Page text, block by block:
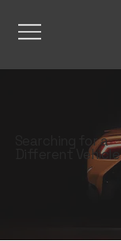
Searching for a
Different Vehicle